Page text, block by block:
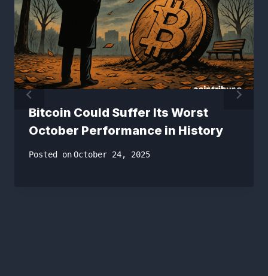
Bitcoin Could Suffer Its Worst
October Performance in History
Posted onOctober 24, 2025